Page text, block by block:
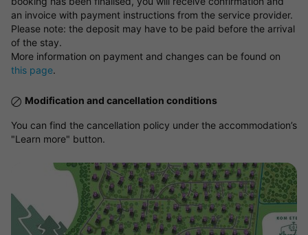
an invoice with payment instructions from the service provider.
Please note: the deposit may have to be paid before the arrival
of the stay.
More information on payment and changes can be found on
this page.
Modification and cancellation conditions
You can find the cancellation policy under the accommodation’s
"Learn more" button.